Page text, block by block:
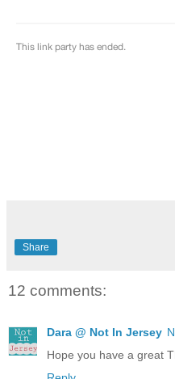
Share
12 comments:
Dara @ Not In Jersey
Hope you have a great